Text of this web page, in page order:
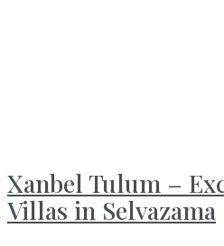
Xanbel Tulum –
Villas in Selvazama